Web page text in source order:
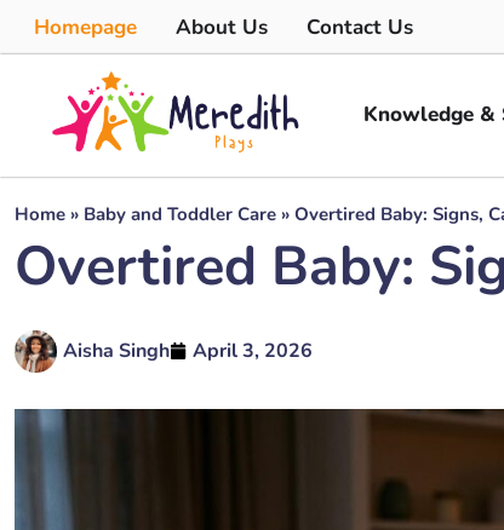
Homepage About Us Contact Us
Knowledge &
Home » Baby and Toddler Care » Overtired Baby: Signs,
Overtired Baby:
Aisha Singh April 3, 2026